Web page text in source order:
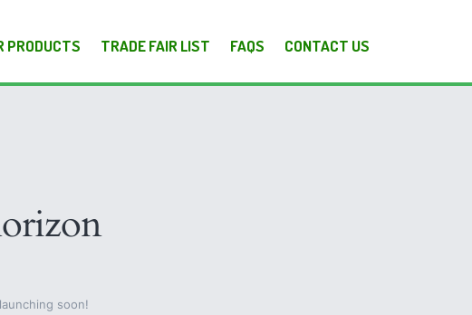
PRODUCTS TRADE FAIR LIST FAQS CONTACT US
soon!